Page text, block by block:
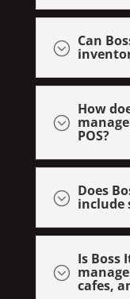
; Can
;
How
POS?
; Does
include
;
Is Boss
cafes,